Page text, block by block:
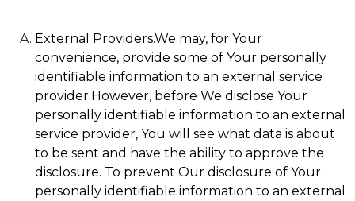
External Providers.We may, for Your
convenience, provide some of Your personally
identifiable information to an external service
provider.However, before We disclose Your
personally identifiable information to an external
service provider, You will see what data is about
to be sent and have the ability to approve the
disclosure. To prevent Our disclosure of Your
personally identifiable information to an external